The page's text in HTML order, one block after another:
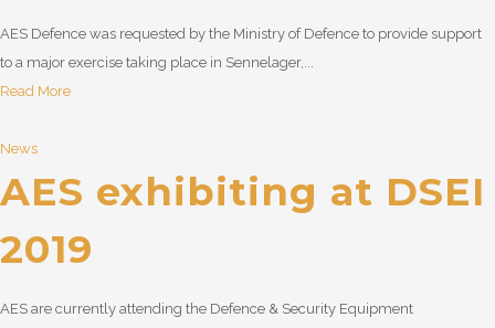
AES Defence was requested by the Ministry of Defence to provide support
to a major exercise taking place in Sennelager,...
Read More
News
AES exhibiting at DSEI
2019
AES are currently attending the Defence & Security Equipment